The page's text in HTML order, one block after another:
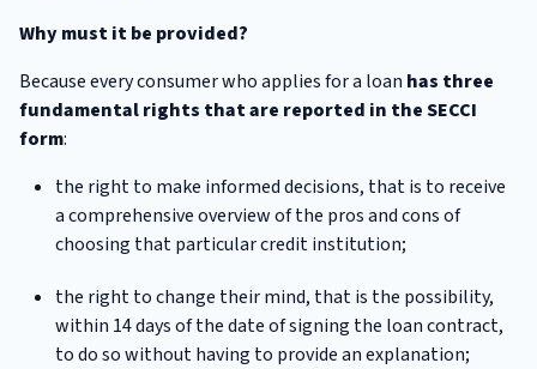
Why must it be provided?
Because every consumer who applies for a loan has three
fundamental rights that are reported in the SECCI
form:
the right to make informed decisions, that is to receive
a comprehensive overview of the pros and cons of
choosing that particular credit institution;
the right to change their mind, that is the possibility,
within 14 days of the date of signing the loan contract,
to do so without having to provide an explanation;